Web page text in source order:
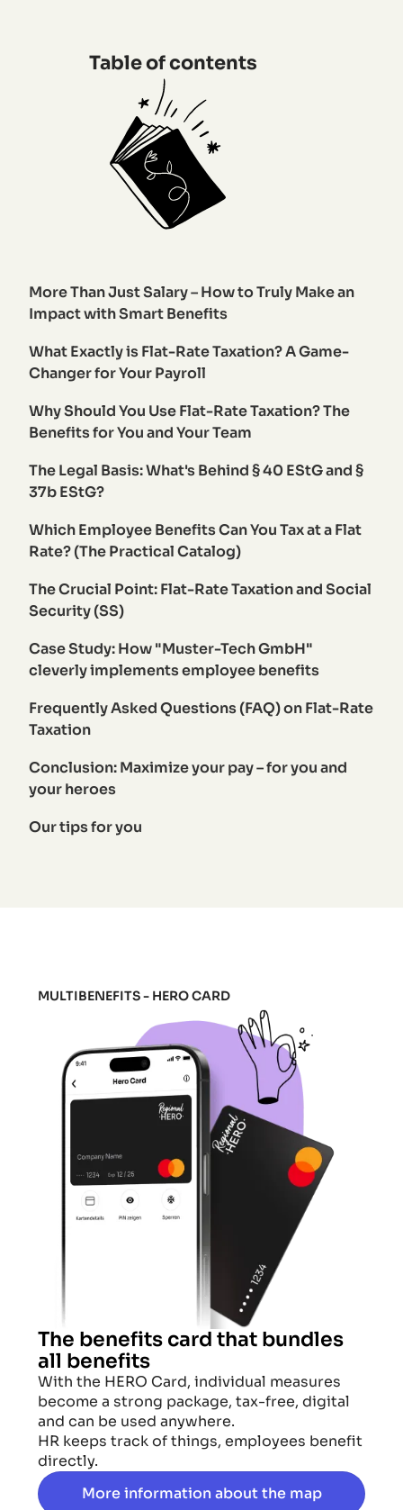
Table of contents
More Than Just Salary – How to Truly Make an
Impact with Smart Benefits
What Exactly is Flat-Rate Taxation? A Game-
Changer for Your Payroll
Why Should You Use Flat-Rate Taxation? The
Benefits for You and Your Team
The Legal Basis: What's Behind § 40 EStG and §
37b EStG?
Which Employee Benefits Can You Tax at a Flat
Rate? (The Practical Catalog)
The Crucial Point: Flat-Rate Taxation and Social
Security (SS)
Case Study: How "Muster-Tech GmbH"
cleverly implements employee benefits
Frequently Asked Questions (FAQ) on Flat-Rate
Taxation
Conclusion: Maximize your pay – for you and
your heroes
Our tips for you
MULTIBENEFITS - HERO CARD
The benefits card that bundles
all benefits
With the HERO Card, individual measures
become a strong package, tax-free, digital
and can be used anywhere.
HR keeps track of things, employees benefit
directly.
More information about the map